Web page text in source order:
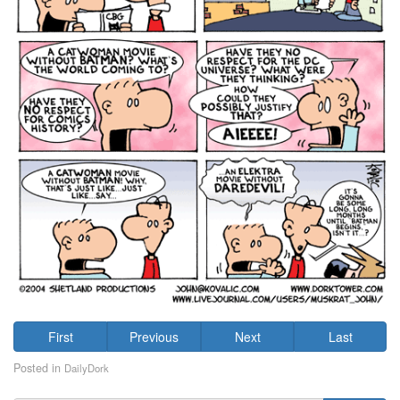
First Previous Next Last
Posted in DailyDork